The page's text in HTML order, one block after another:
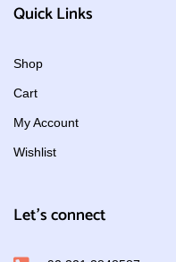
Quick Links
Shop
Cart
My Account
Wishlist
Let's connect